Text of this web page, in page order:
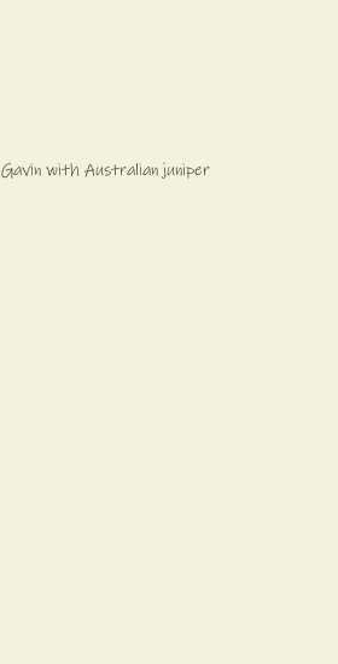
Gavin with Australian juniper